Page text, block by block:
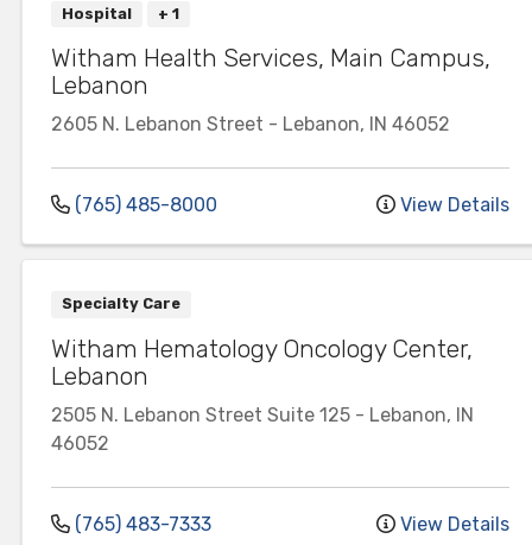
Hospital + 1
Witham Health Services, Main Campus,
Lebanon
2605 N. Lebanon Street - Lebanon, IN 46052
(765) 485-8000 View Details
Specialty Care
Witham Hematology Oncology Center,
Lebanon
2505 N. Lebanon Street Suite 125 - Lebanon, IN
46052
(765) 483-7333 View Details